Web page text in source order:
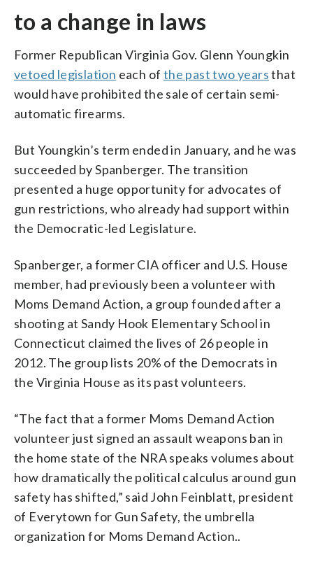
to a change in laws
Former Republican Virginia Gov. Glenn Youngkin
vetoed legislation each of the past two yearsthat
would have prohibited the sale of certain semi-
automatic firearms.
But Youngkin’s term ended in January, and he was
succeeded by Spanberger. The transition
presented a huge opportunity for advocates of
gun restrictions, who already had support within
the Democratic-led Legislature.
Spanberger, a former CIA officer and U.S. House
member, had previously been a volunteer with
Moms Demand Action, a group founded after a
shooting at Sandy Hook Elementary School in
Connecticut claimed the lives of 26 people in
2012. The group lists 20% of the Democrats in
the Virginia House as its past volunteers.
“The fact that a former Moms Demand Action
volunteer just signed an assault weapons ban in
the home state of the NRA speaks volumes about
how dramatically the political calculus around gun
safety has shifted,” said John Feinblatt, president
of Everytown for Gun Safety, the umbrella
organization for Moms Demand Action..